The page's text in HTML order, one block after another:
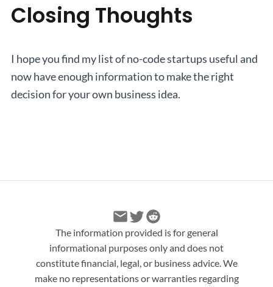
Closing Thoughts
I hope you find my list of no-code startups useful and
now have enough information to make the right
decision for your own business idea.
The information provided is for general
informational purposes only and does not
constitute financial, legal, or business advice. We
make no representations or warranties regarding